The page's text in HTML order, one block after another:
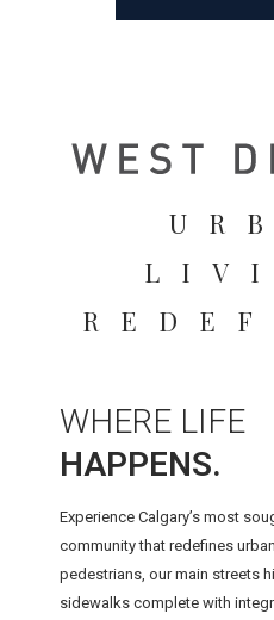
WHERE LIFE
HAPPENS.
Experience Calgary’s most
community that redefines
pedestrians, our main streets
sidewalks complete with